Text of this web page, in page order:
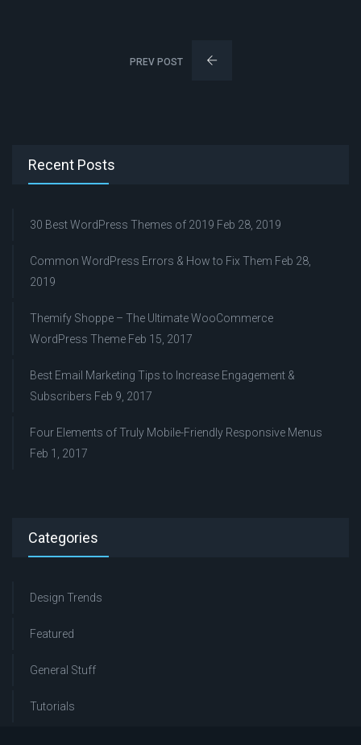
PREV POST
Recent Posts
30 Best WordPress Themes of 2019 Feb 28, 2019
Common WordPress Errors & How to Fix Them Feb 28,
2019
Themify Shoppe – The Ultimate WooCommerce
WordPress Theme Feb 15, 2017
Best Email Marketing Tips to Increase Engagement &
Subscribers Feb 9, 2017
Four Elements of Truly Mobile-Friendly Responsive Menus
Feb 1, 2017
Categories
Design Trends
Featured
General Stuff
Tutorials